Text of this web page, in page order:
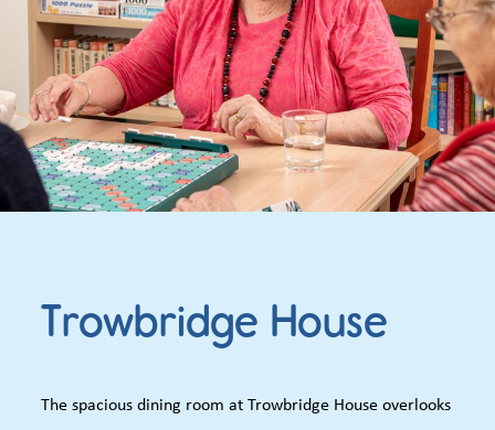
Trowbridge House
The spacious dining room at Trowbridge House overlooks